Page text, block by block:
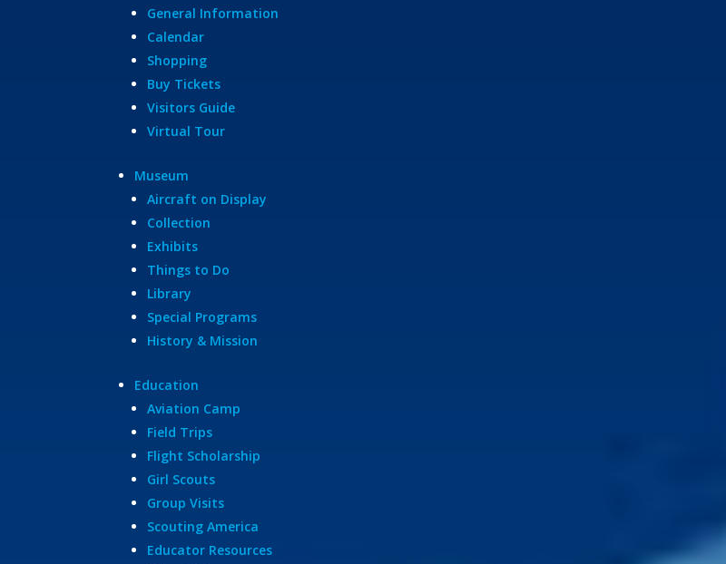
General Information
Calendar
Shopping
Buy Tickets
Visitors Guide
Virtual Tour
Museum
Aircraft on Display
Collection
Exhibits
Things to Do
Library
Special Programs
History & Mission
Education
Aviation Camp
Field Trips
Flight Scholarship
Girl Scouts
Group Visits
Scouting America
Educator Resources